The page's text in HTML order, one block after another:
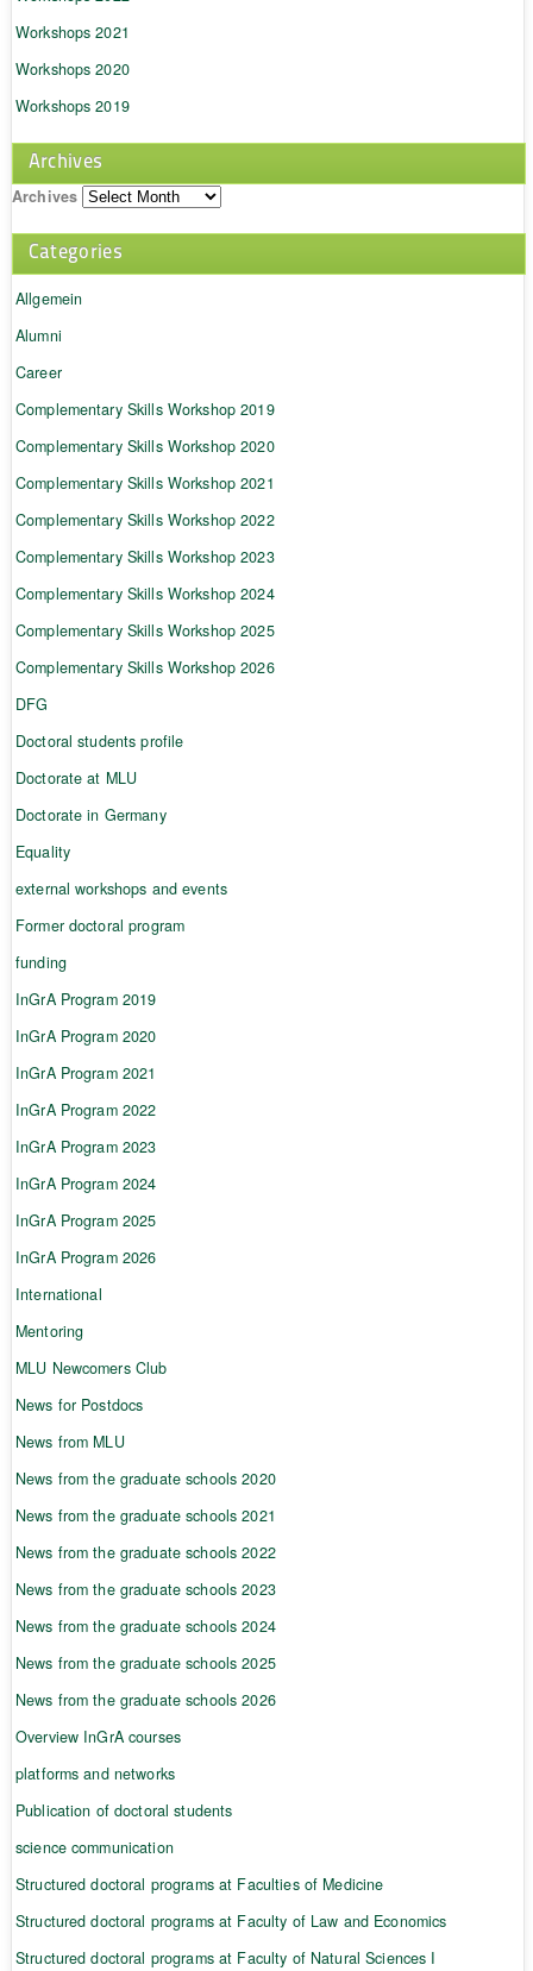
Workshops 2021
Workshops 2020
Workshops 2019
Archives
Archives
Categories
Allgemein
Alumni
Career
Complementary Skills Workshop 2019
Complementary Skills Workshop 2020
Complementary Skills Workshop 2021
Complementary Skills Workshop 2022
Complementary Skills Workshop 2023
Complementary Skills Workshop 2024
Complementary Skills Workshop 2025
Complementary Skills Workshop 2026
DFG
Doctoral students profile
Doctorate at MLU
Doctorate in Germany
Equality
external workshops and events
Former doctoral program
funding
InGrA Program 2019
InGrA Program 2020
InGrA Program 2021
InGrA Program 2022
InGrA Program 2023
InGrA Program 2024
InGrA Program 2025
InGrA Program 2026
International
Mentoring
MLU Newcomers Club
News for Postdocs
News from MLU
News from the graduate schools 2020
News from the graduate schools 2021
News from the graduate schools 2022
News from the graduate schools 2023
News from the graduate schools 2024
News from the graduate schools 2025
News from the graduate schools 2026
Overview InGrA courses
platforms and networks
Publication of doctoral students
science communication
Structured doctoral programs at Faculties of Medicine
Structured doctoral programs at Faculty of Law and Economics
Structured doctoral programs at Faculty of Natural Sciences I